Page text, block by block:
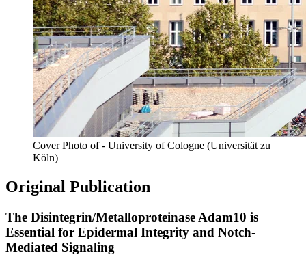
Cover Photo of - University of Cologne (Universität zu
Köln)
Original Publication
The Disintegrin/Metalloproteinase Adam10 is
Essential for Epidermal Integrity and Notch-
Mediated Signaling